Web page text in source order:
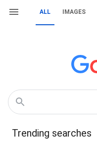
ALL IMAGES
Trending searches